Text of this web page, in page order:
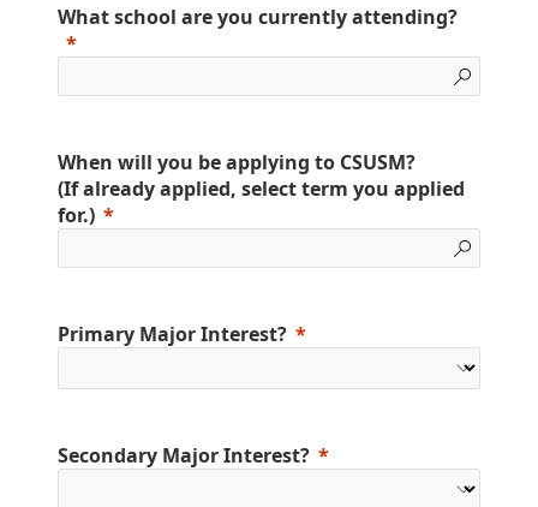
What school are you currently attending?
When will you be applying to CSUSM?
(If already applied, select term you applied
for.)
Primary Major Interest?
Secondary Major Interest?